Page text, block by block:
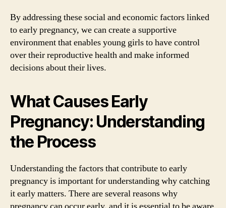
By addressing these social and economic factors linked
to early pregnancy, we can create a supportive
environment that enables young girls to have control
over their reproductive health and make informed
decisions about their lives.
What Causes Early
Pregnancy: Understanding
the Process
Understanding the factors that contribute to early
pregnancy is important for understanding why catching
it early matters. There are several reasons why